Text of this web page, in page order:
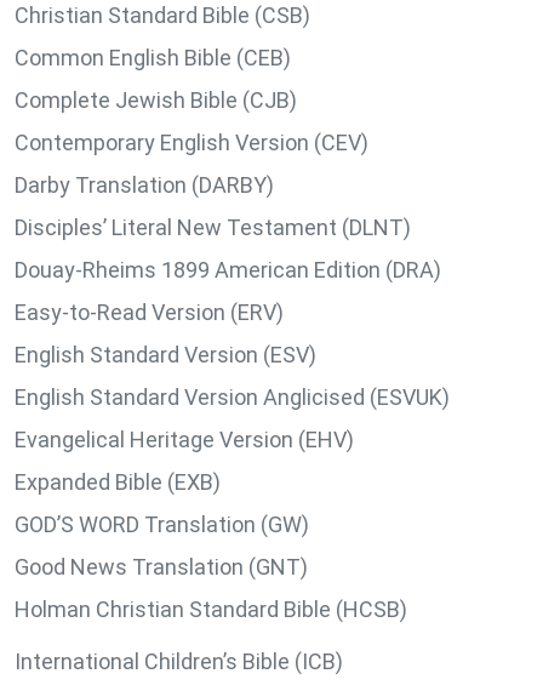
Christian Standard Bible (CSB)
Common English Bible (CEB)
Complete Jewish Bible (CJB)
Contemporary English Version (CEV)
Darby Translation (DARBY)
Disciples’ Literal New Testament (DLNT)
Douay-Rheims 1899 American Edition (DRA)
Easy-to-Read Version (ERV)
English Standard Version (ESV)
English Standard Version Anglicised (ESVUK)
Evangelical Heritage Version (EHV)
Expanded Bible (EXB)
GOD’S WORD Translation (GW)
Good News Translation (GNT)
Holman Christian Standard Bible (HCSB)
International Children’s Bible (ICB)